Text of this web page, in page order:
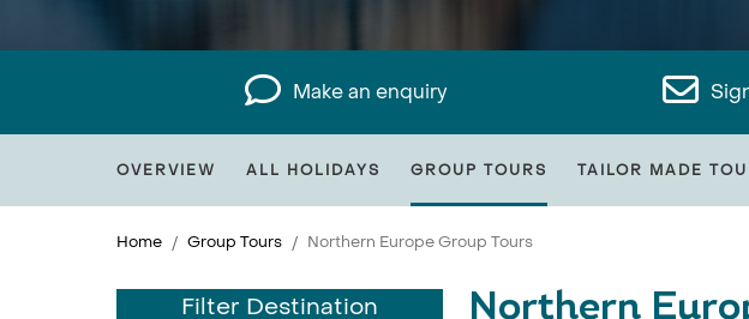
Make an enquiry
OVERVIEW ALL HOLIDAYS GROUP TOURS TAILOR MADE
Home Group Tours Northern Europe Group Tours
Filter Destination Northern